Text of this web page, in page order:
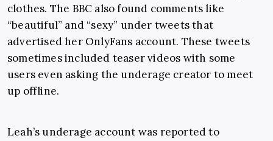
clothes. The BBC also found comments like
“beautiful” and “sexy” under tweets that
advertised her OnlyFans account. These tweets
sometimes included teaser videos with some
users even asking the underage creator to meet
up offline.
Leah’s underage account was reported to